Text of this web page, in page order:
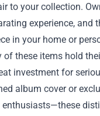
to your collection.
experience, and
in your home or
of these items hold
investment for
album cover or